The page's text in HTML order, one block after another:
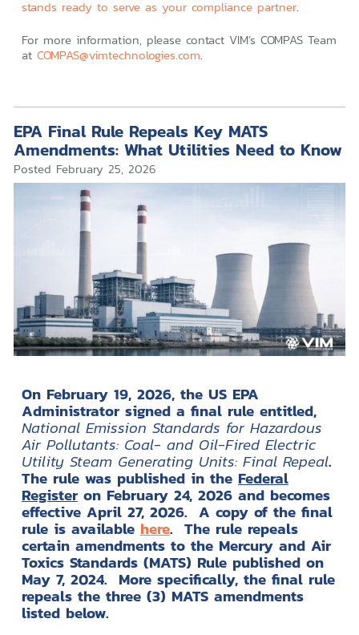
stands ready to serve as your compliance partner.
For more information, please contact VIM’s COMPAS Team
at COMPAS@vimtechnologies.com.
EPA Final Rule Repeals Key MATS
Amendments: What Utilities Need to Know
Posted February 25, 2026
On February 19, 2026, the US EPA
Administrator signed a final rule entitled,
National Emission Standards for Hazardous
Air Pollutants: Coal- and Oil-Fired Electric
Utility Steam Generating Units: Final Repeal.
The rule was published in the Federal
Registeron February 24, 2026 and becomes
effective April 27, 2026. A copy of the final
rule is available here. The rule repeals
certain amendments to the Mercury and Air
Toxics Standards (MATS) Rule published on
May 7, 2024. More specifically, the final rule
repeals the three (3) MATS amendments
listed below.